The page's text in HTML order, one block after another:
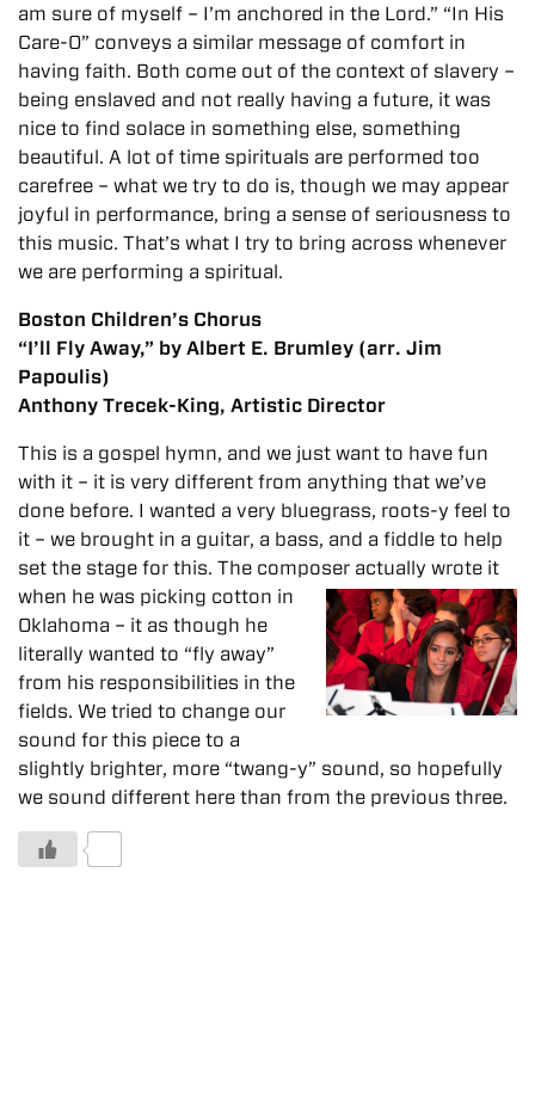
am sure of myself – I’m anchored in the Lord.” “In His
Care-O” conveys a similar message of comfort in
having faith. Both come out of the context of slavery –
being enslaved and not really having a future, it was
nice to find solace in something else, something
beautiful. A lot of time spirituals are performed too
carefree – what we try to do is, though we may appear
joyful in performance, bring a sense of seriousness to
this music. That’s what I try to bring across whenever
we are performing a spiritual.
Boston Children’s Chorus
“I’ll Fly Away,” by Albert E. Brumley (arr. Jim
Papoulis)
Anthony Trecek-King, Artistic Director
This is a gospel hymn, and we just want to have fun
with it – it is very different from anything that we’ve
done before. I wanted a very bluegrass, roots-y feel to
it – we brought in a guitar, a bass, and a fiddle to help
set the stage for this. The composer actually wrote it
when he was picking cotton in
Oklahoma – it as though he
literally wanted to “fly away”
from his responsibilities in the
fields. We tried to change our
sound for this piece to a
slightly brighter, more “twang-y” sound, so hopefully
we sound different here than from the previous three.